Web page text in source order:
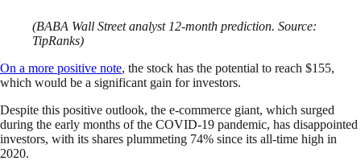
(BABA Wall Street analyst 12-month prediction. Source:
TipRanks)
On a more positive note, the stock has the potential to reach $155,
which would be a significant gain for investors.
Despite this positive outlook, the e-commerce giant, which surged
during the early months of the COVID-19 pandemic, has disappointed
investors, with its shares plummeting 74% since its all-time high in
2020.